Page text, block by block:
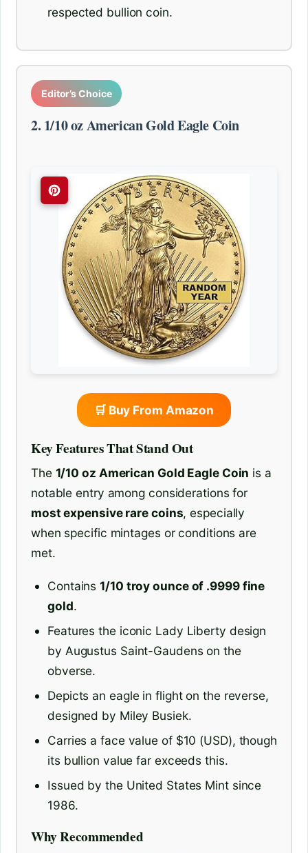
respected bullion coin.
Editor’s Choice
2. 1/10 oz American Gold Eagle Coin
🛒 Buy From Amazon
Key Features That Stand Out
The 1/10 oz American Gold Eagle Coin is a
notable entry among considerations for
most expensive rare coins, especially
when specific mintages or conditions are
met.
Contains1/10 troy ounce of .9999 fine
gold.
Features the iconic Lady Liberty design
by Augustus Saint-Gaudens on the
obverse.
Depicts an eagle in flight on the reverse,
designed by Miley Busiek.
Carries a face value of $10 (USD), though
its bullion value far exceeds this.
Issued by the United States Mint since
1986.
Why Recommended